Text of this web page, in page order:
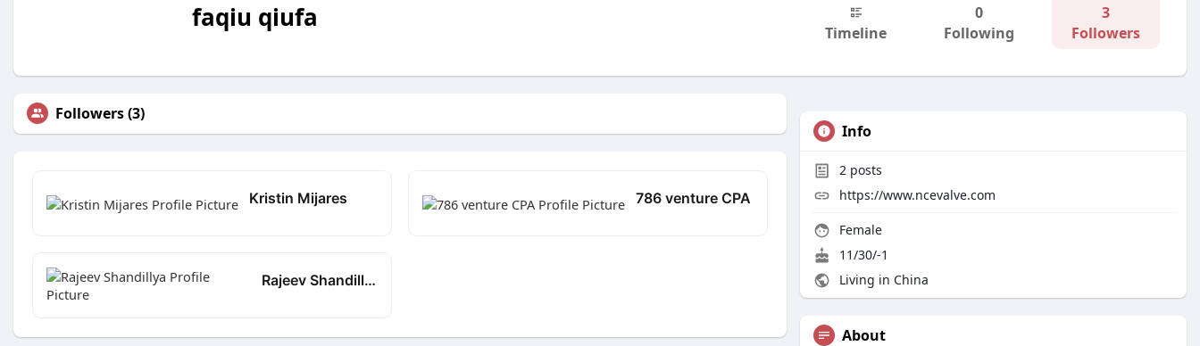
faqiu qiufa
Timeline
0
Following
3
Followers
Followers (3)
Kristin Mijares 786 venture CPA
Rajeev Shandillya
Info
2 posts
https://www.ncevalve.com
Female
11/30/-1
Living in China
About